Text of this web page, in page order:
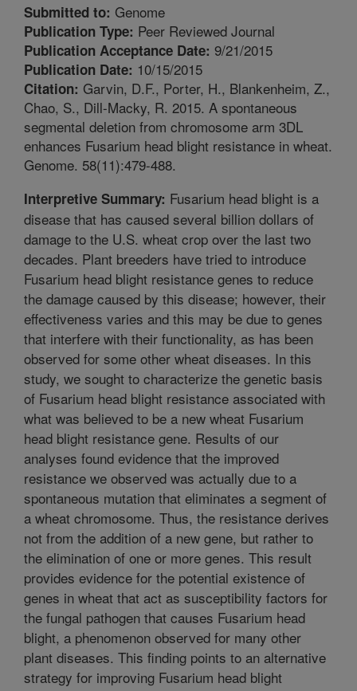
Submitted to: Genome
Publication Type: Peer Reviewed Journal
Publication Acceptance Date: 9/21/2015
Publication Date: 10/15/2015
Citation: Garvin, D.F., Porter, H., Blankenheim, Z.,
Chao, S., Dill-Macky, R. 2015. A spontaneous
segmental deletion from chromosome arm 3DL
enhances Fusarium head blight resistance in wheat.
Genome. 58(11):479-488.
Interpretive Summary: Fusarium head blight is a
disease that has caused several billion dollars of
damage to the U.S. wheat crop over the last two
decades. Plant breeders have tried to introduce
Fusarium head blight resistance genes to reduce
the damage caused by this disease; however, their
effectiveness varies and this may be due to genes
that interfere with their functionality, as has been
observed for some other wheat diseases. In this
study, we sought to characterize the genetic basis
of Fusarium head blight resistance associated with
what was believed to be a new wheat Fusarium
head blight resistance gene. Results of our
analyses found evidence that the improved
resistance we observed was actually due to a
spontaneous mutation that eliminates a segment of
a wheat chromosome. Thus, the resistance derives
not from the addition of a new gene, but rather to
the elimination of one or more genes. This result
provides evidence for the potential existence of
genes in wheat that act as susceptibility factors for
the fungal pathogen that causes Fusarium head
blight, a phenomenon observed for many other
plant diseases. This finding points to an alternative
strategy for improving Fusarium head blight